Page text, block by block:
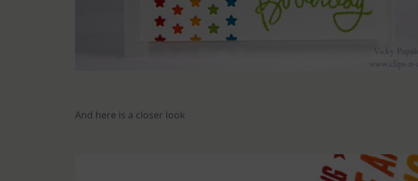
And here is a closer look